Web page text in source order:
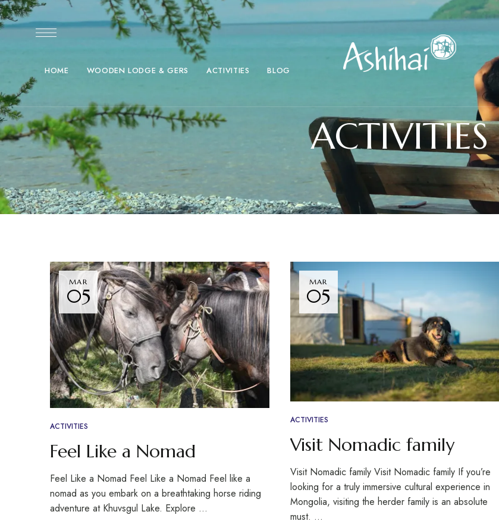
HOME WOODEN LODGE & GERS ACTIVITIES BLOG
ACTIVITIES
MAR
05
ACTIVITIES
Feel Like a Nomad
Feel Like a Nomad Feel Like a Nomad Feel like a
nomad as you embark on a breathtaking horse riding
adventure at Khuvsgul Lake. Explore …
MAR
05
ACTIVITIES
Visit Nomadic family
Visit Nomadic family Visit Nomadic family If you’re
looking for a truly immersive cultural experience in
Mongolia, visiting the herder family is an absolute
must. …